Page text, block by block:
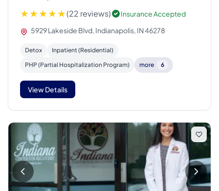
(22 reviews)
Insurance Accepted
5929 Lakeside Blvd, Indianapolis, IN 46278
Detox
Inpatient (Residential)
PHP (Partial Hospitalization Program)
more 6
View Details